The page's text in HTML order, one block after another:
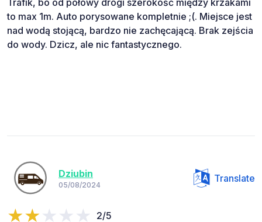
to max 1m. Auto porysowane kompletnie ;(. Miejsce jest
nad wodą stojącą, bardzo nie zachęcającą. Brak zejścia
do wody. Dzicz, ale nic fantastycznego.
Dziubin
05/08/2024
Translate
2/5